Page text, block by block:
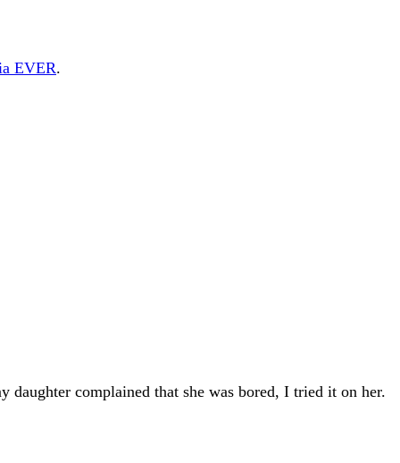
EVER.
complained that she was bored, I tried it on her.